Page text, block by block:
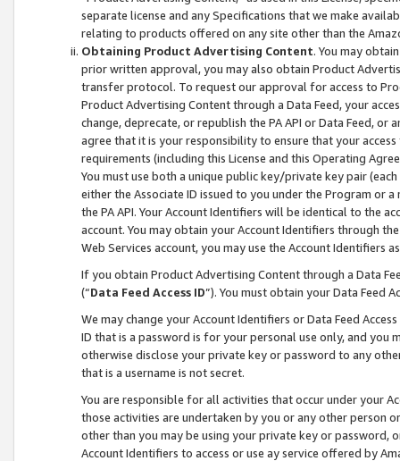
separate license and any Specifications that we make
relating to products offered on any site other than the
Obtaining Product Advertising Content. You may
prior written approval, you may also obtain Product
transfer protocol. To request our approval for access to
Product Advertising Content through a Data Feed, your
change, deprecate, or republish the PA API or Data Feed,
agree that it is your responsibility to ensure that your
requirements (including this License and this Operating
You must use both a unique public key/private key pair (each
either the Associate ID issued to you under the Program or
the PA API. Your Account Identifiers will be identical to the
account. You may obtain your Account Identifiers through
Web Services account, you may use the Account Identifiers
If you obtain Product Advertising Content through a Data
(“Data Feed Access ID”). You must obtain your Data Feed
We may change your Account Identifiers or Data Feed
ID that is a password is for your personal use only, and you
otherwise disclose your private key or password to any
that is a username is not secret.
You are responsible for all activities that occur under your
those activities are undertaken by you or any other person
other than you may be using your private key or
Account Identifiers to access or use ay service offered by